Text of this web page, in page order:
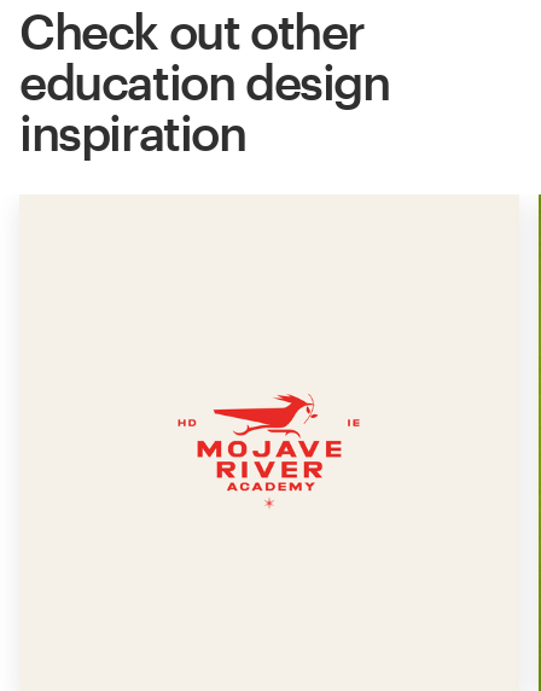
Check out other
education design
inspiration